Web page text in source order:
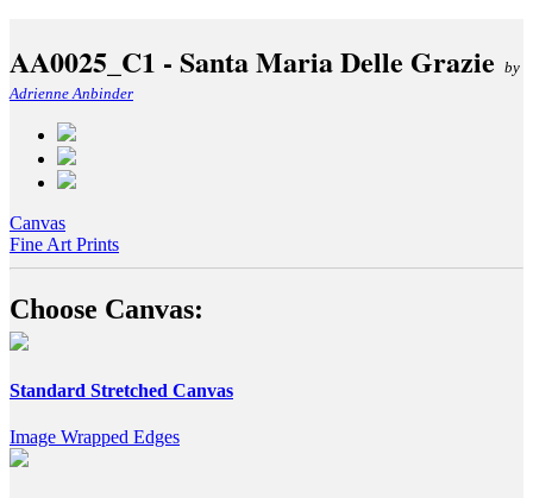
AA0025_C1 - Santa Maria Delle Grazie by
Adrienne Anbinder
Canvas
Fine Art Prints
Choose Canvas:
Standard Stretched Canvas
Image Wrapped Edges